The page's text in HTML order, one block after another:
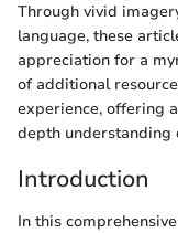
Through vivid
language, these
appreciation for a
of additional
experience, offering
depth understanding
Introduction
In this